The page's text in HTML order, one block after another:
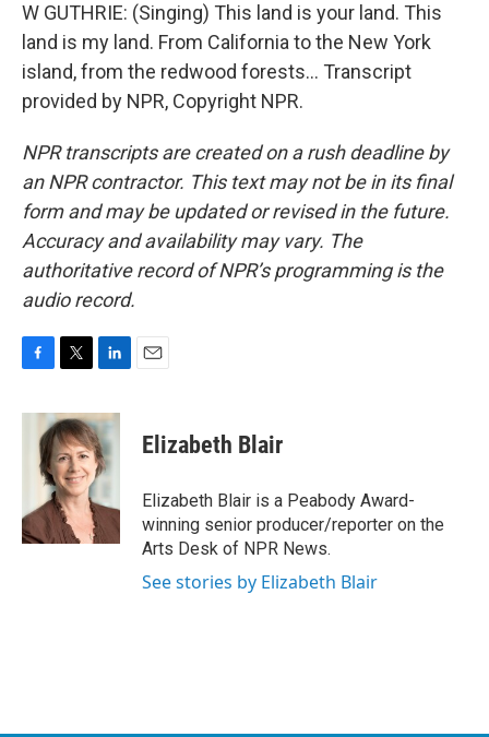
W GUTHRIE: (Singing) This land is your land. This
land is my land. From California to the New York
island, from the redwood forests... Transcript
provided by NPR, Copyright NPR.
NPR transcripts are created on a rush deadline by
an NPR contractor. This text may not be in its final
form and may be updated or revised in the future.
Accuracy and availability may vary. The
authoritative record of NPR’s programming is the
audio record.
c
k
i
t
t
e
r
n
k
e
d
n
Elizabeth Blair
Elizabeth Blair is a Peabody Award-
winning senior producer/reporter on the
Arts Desk of NPR News.
See stories by Elizabeth Blair